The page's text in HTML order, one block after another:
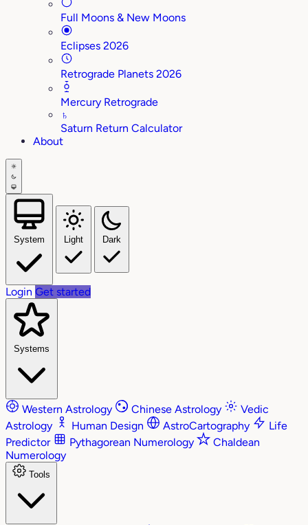
Full Moons & New Moons
Eclipses 2026
Retrograde Planets 2026
Mercury Retrograde
♄
Saturn Return Calculator
About
System Light Dark
Login Get started
Systems
Western Astrology Chinese Astrology
Vedic
Astrology
Human Design AstroCartography
Life
Predictor
Pythagorean Numerology
Chaldean
Numerology
Tools